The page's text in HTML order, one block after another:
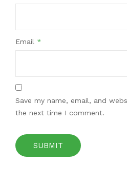
Email *
Save my name, email, and
the next time I comment.